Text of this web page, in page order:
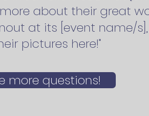
about their great
at its [event name/
pictures here!"
more questions!